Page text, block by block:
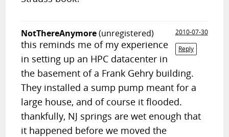
NotThereAnymore(unregistered)
2010-07-30
Reply
this reminds me of my experience
in setting up an HPC datacenter in
the basement of a Frank Gehry building.
They installed a sump pump meant for a
large house, and of course it flooded.
thankfully, NJ springs are wet enough that
it happened before we moved the